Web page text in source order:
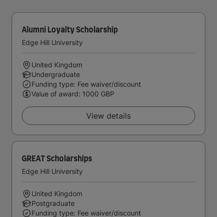
Alumni Loyalty Scholarship
Edge Hill University
United Kingdom
Undergraduate
Funding type: Fee waiver/discount
Value of award: 1000 GBP
View details
GREAT Scholarships
Edge Hill University
United Kingdom
Postgraduate
Funding type: Fee waiver/discount